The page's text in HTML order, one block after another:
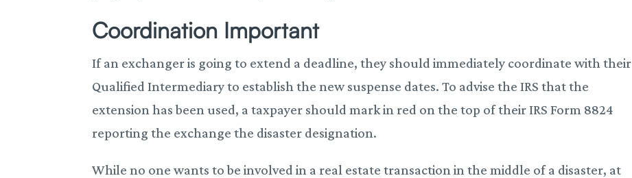
Coordination Important
If an exchanger is going to extend a deadline, they should immediately coordinate with their
Qualified Intermediary to establish the new suspense dates. To advise the IRS that the
extension has been used, a taxpayer should mark in red on the top of their IRS Form 8824
reporting the exchange the disaster designation.
While no one wants to be involved in a real estate transaction in the middle of a disaster, at